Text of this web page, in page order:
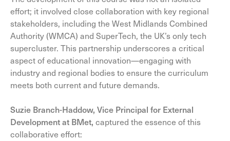
effort; it involved close collaboration with key regional
stakeholders, including the West Midlands Combined
Authority (WMCA) and SuperTech, the UK’s only tech
supercluster. This partnership underscores a critical
aspect of educational innovation—engaging with
industry and regional bodies to ensure the curriculum
meets both current and future demands.
Suzie Branch-Haddow, Vice Principal for External
Development at BMet, captured the essence of this
collaborative effort: